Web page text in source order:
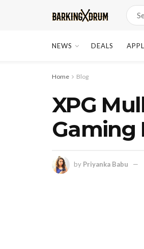
NEWS DEALS
Home Blog
XPG
Gaming
by Priyanka Babu